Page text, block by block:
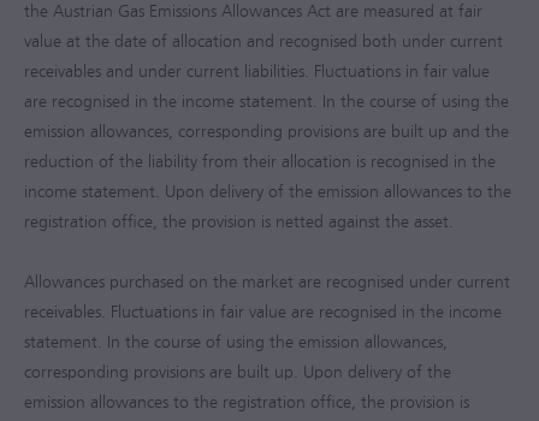
the Austrian Gas Emissions Allowances Act are measured at fair
value at the date of allocation and recognised both under current
receivables and under current liabilities. Fluctuations in fair value
are recognised in the income statement. In the course of using the
emission allowances, corresponding provisions are built up and the
reduction of the liability from their allocation is recognised in the
income statement. Upon delivery of the emission allowances to the
registration office, the provision is netted against the asset.
Allowances purchased on the market are recognised under current
receivables. Fluctuations in fair value are recognised in the income
statement. In the course of using the emission allowances,
corresponding provisions are built up. Upon delivery of the
emission allowances to the registration office, the provision is